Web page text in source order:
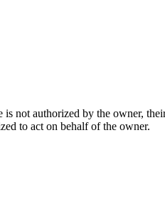
not authorized by the owner,
to act on behalf of the owner.